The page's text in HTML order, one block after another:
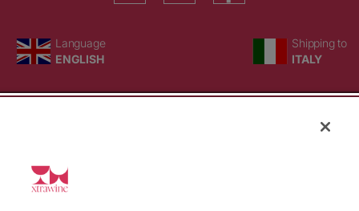
LanguageLanguage
ENGLISH
Country/region
Shipping to
ITALY
© WBX Srl · IT04349010407 · Tel: